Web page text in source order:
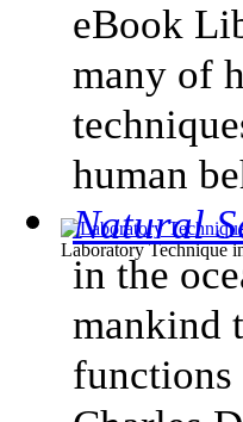
Laboratory Technique
eBook
many of
human
Natural
in the
mankind